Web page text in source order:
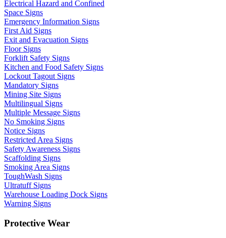
Electrical Hazard and Confined
Space Signs
Emergency Information Signs
First Aid Signs
Exit and Evacuation Signs
Floor Signs
Forklift Safety Signs
Kitchen and Food Safety Signs
Lockout Tagout Signs
Mandatory Signs
Mining Site Signs
Multilingual Signs
Multiple Message Signs
No Smoking Signs
Notice Signs
Restricted Area Signs
Safety Awareness Signs
Scaffolding Signs
Smoking Area Signs
ToughWash Signs
Ultratuff Signs
Warehouse Loading Dock Signs
Warning Signs
Protective Wear